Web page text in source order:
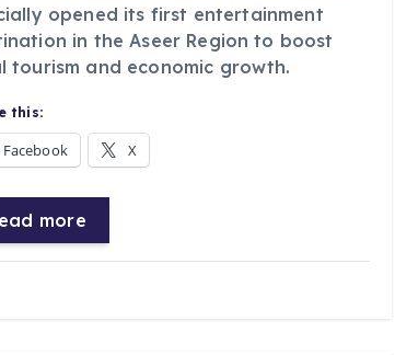
opened its first entertainment
in the Aseer Region to boost
tourism and economic growth.
this:
Facebook X
more